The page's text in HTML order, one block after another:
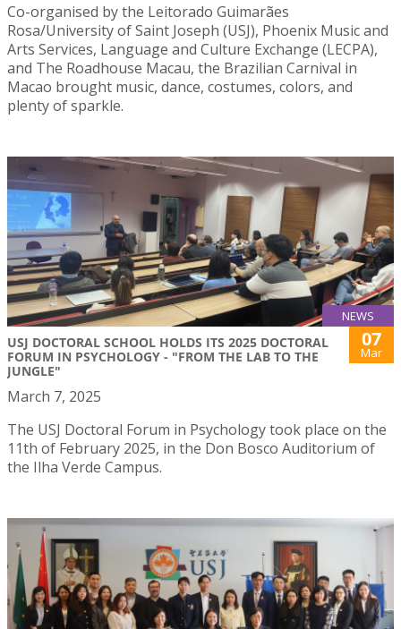
Co-organised by the Leitorado Guimarães
Rosa/University of Saint Joseph (USJ), Phoenix Music and
Arts Services, Language and Culture Exchange (LECPA),
and The Roadhouse Macau, the Brazilian Carnival in
Macao brought music, dance, costumes, colors, and
plenty of sparkle.
NEWS
USJ DOCTORAL SCHOOL HOLDS ITS 2025 DOCTORAL
FORUM IN PSYCHOLOGY - "FROM THE LAB TO THE
JUNGLE"
07
Mar
March 7, 2025
The USJ Doctoral Forum in Psychology took place on the
11th of February 2025, in the Don Bosco Auditorium of
the Ilha Verde Campus.